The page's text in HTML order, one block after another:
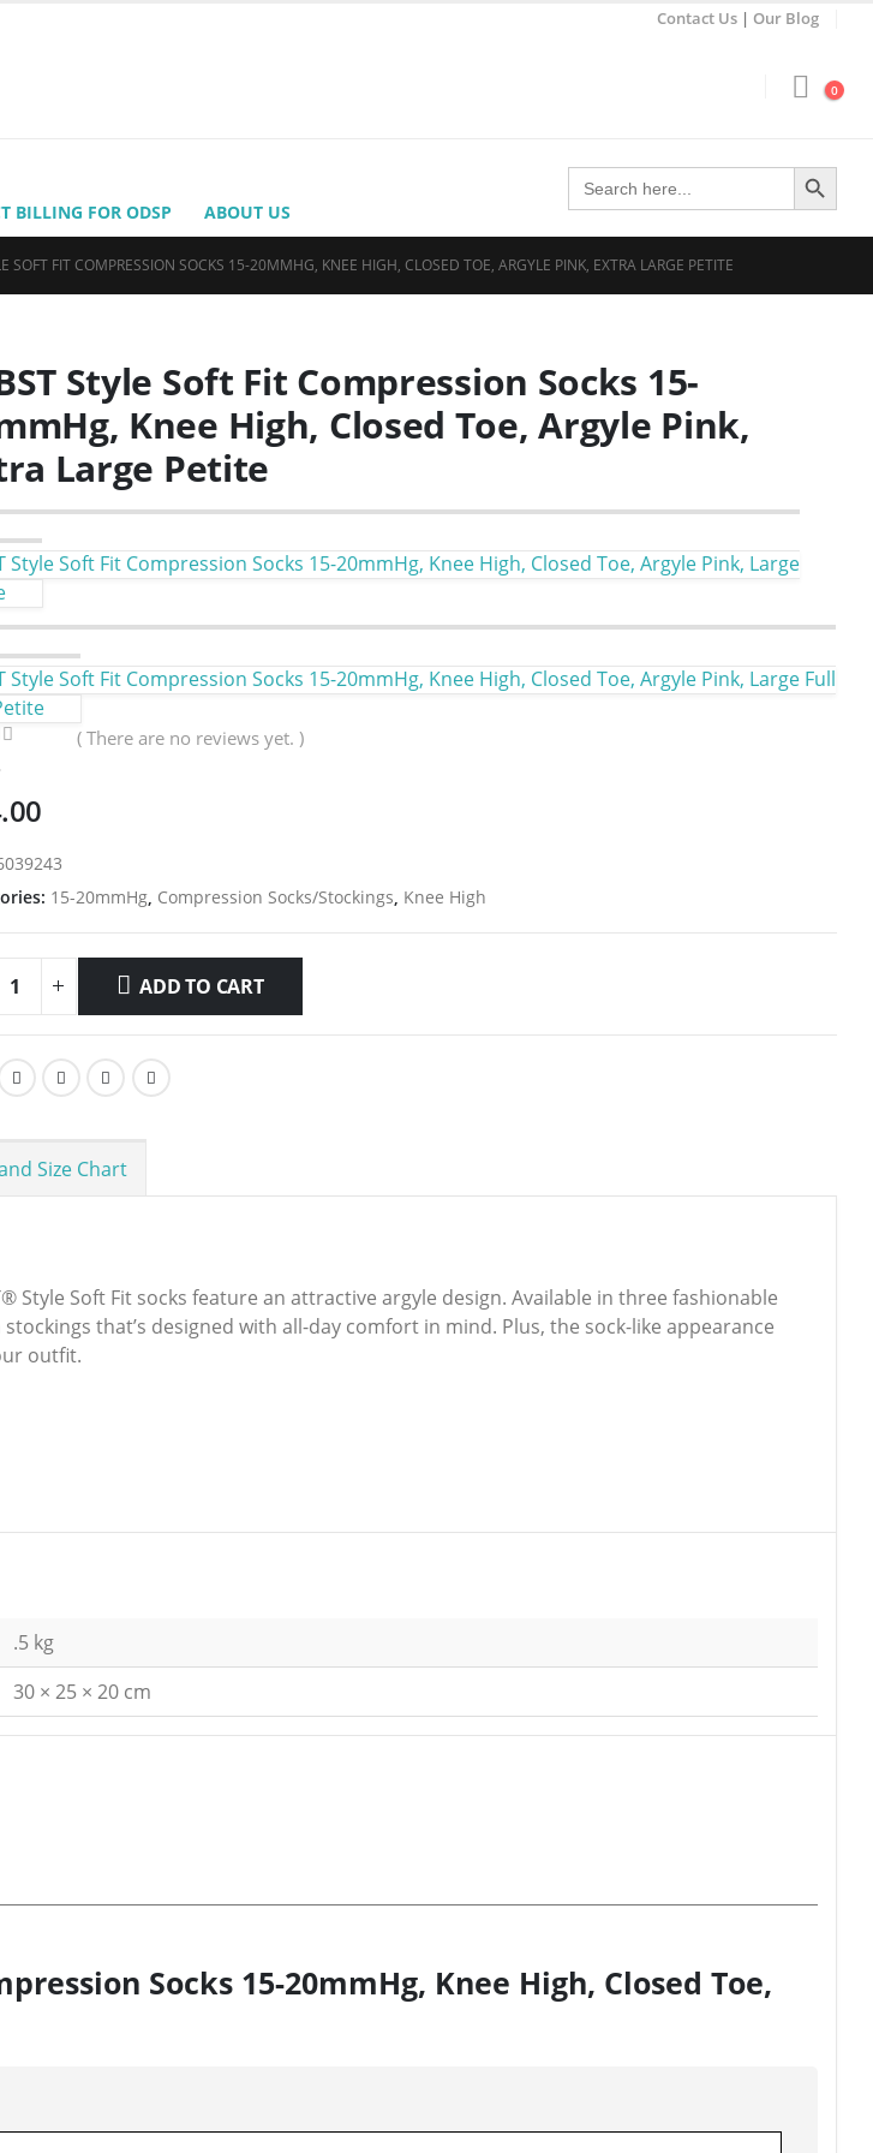
Contact Us | Our Blog
0
BILLING FOR ODSP ABOUT US
Search
for:
Search Button
SOFT FIT COMPRESSION SOCKS 15-20MMHG, KNEE HIGH, CLOSED TOE, ARGYLE PINK, EXTRA LARGE PETITE
Style Soft Fit Compression Socks 15-
Knee High, Closed Toe, Argyle Pink,
Large Petite
Style Soft Fit Compression Socks 15-20mmHg, Knee High, Closed Toe, Argyle Pink, Large
Style Soft Fit Compression Socks 15-20mmHg, Knee High, Closed Toe, Argyle Pink, Large Full
( There are no reviews yet. )
15-20mmHg, Compression Socks/Stockings, Knee High
ADD TO CART
Size Chart
Soft Fit socks feature an attractive argyle design. Available in three fashionable
that’s designed with all-day comfort in mind. Plus, the sock-like appearance
outfit.
.5 kg
30 × 25 × 20 cm
Socks 15-20mmHg, Knee High, Closed Toe,